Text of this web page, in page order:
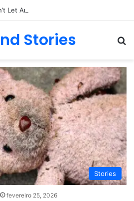
Stories
Stories
fevereiro 25, 2026